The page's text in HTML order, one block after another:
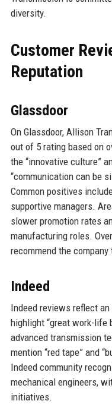
diversity.
Customer
Reputation
Glassdoor
On Glassdoor, Allison
out of 5 rating based on
the “innovative culture”
“communication can be
Common positives
supportive managers.
slower promotion rates
manufacturing roles.
recommend the
Indeed
Indeed reviews reflect
highlight “great work-life
advanced transmission
mention “red tape” and
Indeed community
mechanical engineers,
initiatives.